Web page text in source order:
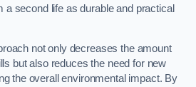
a second life as durable and practical
not only decreases the amount
but also reduces the need for new
the overall environmental impact. By